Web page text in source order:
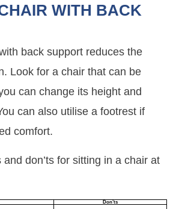
WITH BACK
back support reduces the
Look for a chair that can be
can change its height and
can also utilise a footrest if
comfort.
don’ts for sitting in a chair at
Don’ts